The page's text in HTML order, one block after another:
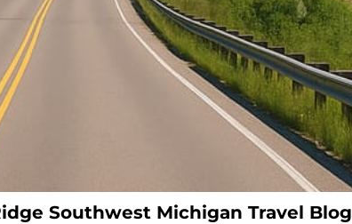
Southwest Michigan Travel Blog